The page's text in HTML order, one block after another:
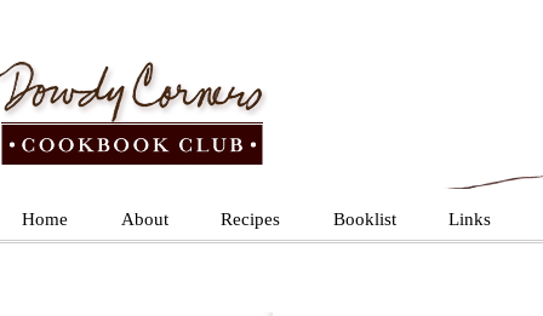
Home About Recipes Booklist Links